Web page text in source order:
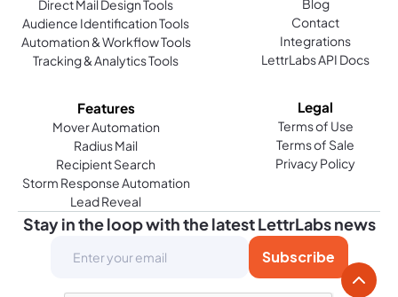
Direct Mail Design Tools
Audience Identification Tools
Automation & Workflow Tools
Tracking & Analytics Tools
Features
Mover Automation
Radius Mail
Recipient Search
Storm Response Automation
Lead Reveal
Blog
Contact
Integrations
LettrLabs API Docs
Legal
Terms of Use
Terms of Sale
Privacy Policy
Stay in the loop with the latest LettrLabs news